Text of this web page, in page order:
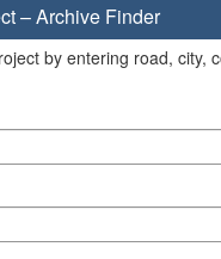
– Archive Finder
by entering road, city,